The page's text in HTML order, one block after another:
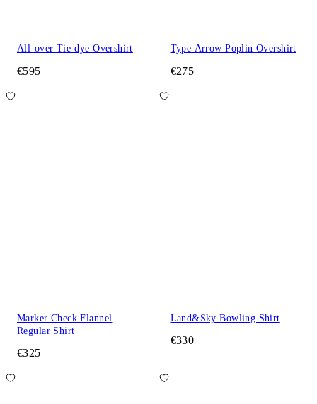
All-over Tie-dye Overshirt
€595
Type Arrow Poplin Overshirt
€275
Marker Check Flannel
Regular Shirt
€325
Land&Sky Bowling Shirt
€330